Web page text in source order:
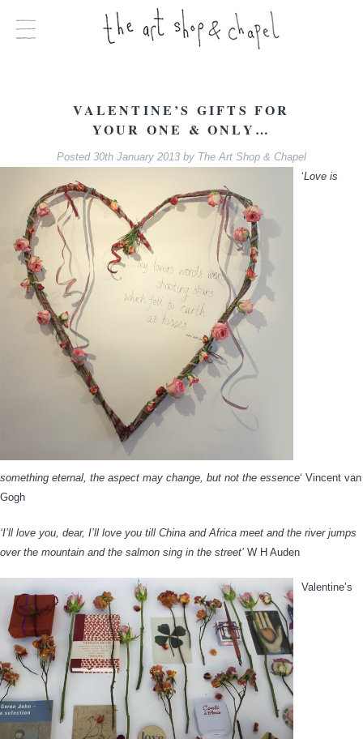
VALENTINE’S GIFTS FOR
YOUR ONE & ONLY…
Posted 30th January 2013 by The Art Shop & Chapel
‘Love is
something eternal, the aspect may change, but not the essence‘ Vincent van
Gogh
‘I’ll love you, dear, I’ll love you till China and Africa meet and the river jumps
over the mountain and the salmon sing in the street’ W H Auden
Valentine’s